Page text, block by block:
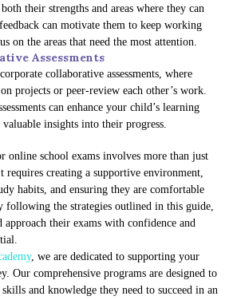
their strengths and areas where they can
can motivate them to keep working
on the areas that need the most attention.
Assessments
collaborative assessments, where
projects or peer-review each other’s work.
can enhance your child’s learning
insights into their progress.
online school exams involves more than just
requires creating a supportive environment,
habits, and ensuring they are comfortable
following the strategies outlined in this guide,
their exams with confidence and
, we are dedicated to supporting your
Our comprehensive programs are designed to
and knowledge they need to succeed in an